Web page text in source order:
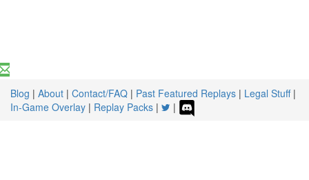
Blog | About | Contact/FAQ | Past Featured Replays | Legal Stuff|
In-Game Overlay | Replay Packs | |